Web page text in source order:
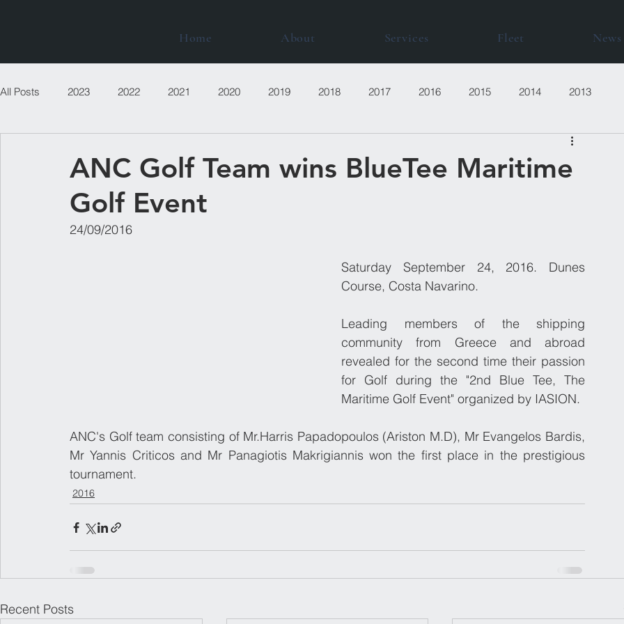
Home About Services Fleet News
All Posts 2023 2022 2021 2020 2019 2018 2017 2016 2015 2014 2013
ANC Golf Team wins BlueTee Maritime
Golf Event
24/09/2016
Saturday September 24, 2016. Dunes
Course, Costa Navarino.
Leading members of the shipping
community from Greece and abroad
revealed for the second time their passion
for Golf during the "2nd Blue Tee, The
Maritime Golf Event" organized by IASION.
​ANC's Golf team consisting of Mr.Harris Papadopoulos (Ariston M.D), Mr Evangelos Bardis,
Mr Yannis Criticos and Mr Panagiotis Makrigiannis won the first place in the prestigious
tournament.
2016
Recent Posts